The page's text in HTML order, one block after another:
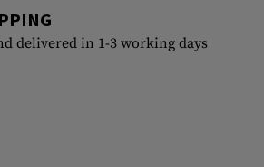
delivered in 1-3 working days